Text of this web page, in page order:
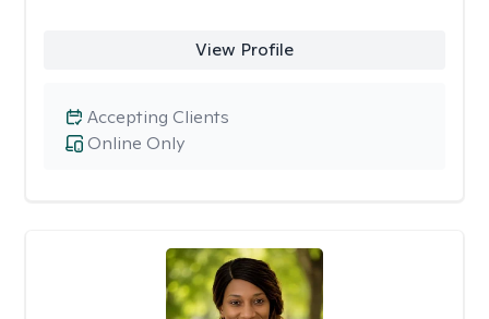
View Profile
Online Only
Accepting Clients